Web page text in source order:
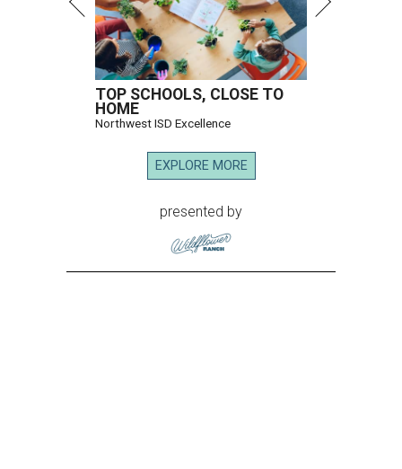
TOP SCHOOLS, CLOSE TO
HOME
Northwest ISD Excellence
EXPLORE MORE
presented by